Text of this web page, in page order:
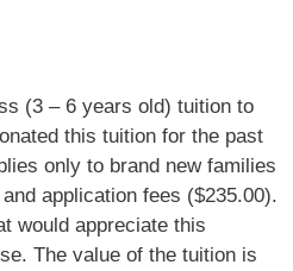
(3 – 6 years old) tuition to
this tuition for the past
only to brand new families
application fees ($235.00).
would appreciate this
The value of the tuition is